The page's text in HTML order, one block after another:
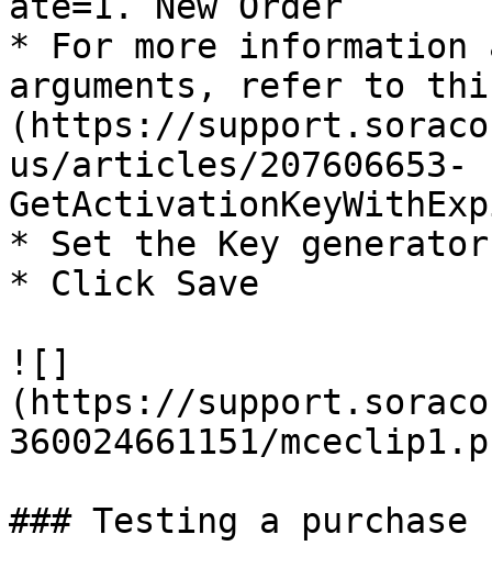
* For more information
arguments, refer to
(https://
us/articles/207606653-
* Set the Key
* Click Save
![]
(https://
360024661151/
### Testing a purchase